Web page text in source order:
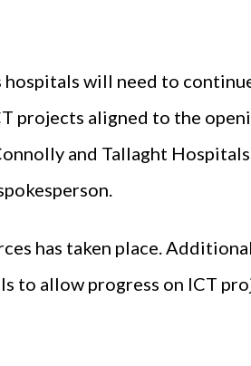
hospitals will need to
projects aligned to the
and Tallaght
has taken place.
to allow progress on ICT